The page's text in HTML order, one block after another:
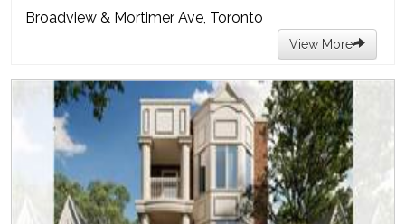
Broadview & Mortimer Ave, Toronto
View More